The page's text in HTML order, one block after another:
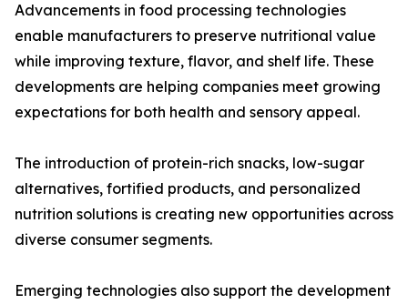
Advancements in food processing technologies
enable manufacturers to preserve nutritional value
while improving texture, flavor, and shelf life. These
developments are helping companies meet growing
expectations for both health and sensory appeal.
The introduction of protein-rich snacks, low-sugar
alternatives, fortified products, and personalized
nutrition solutions is creating new opportunities across
diverse consumer segments.
Emerging technologies also support the development